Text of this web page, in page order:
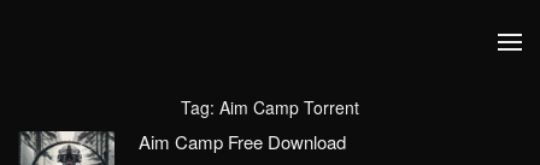
Tag: Aim Camp Torrent
Aim Camp Free Download